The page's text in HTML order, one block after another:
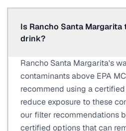
Is Rancho Santa
drink?
Rancho Santa Margarita's
contaminants above EPA
recommend using a
reduce exposure to these
our filter recommendations
certified options that can